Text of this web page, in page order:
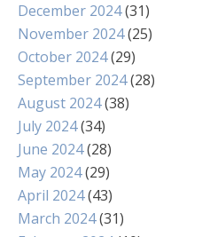
December 2024(31)
November 2024(25)
October 2024(29)
September 2024(28)
August 2024(38)
July 2024(34)
June 2024(28)
May 2024(29)
April 2024(43)
March 2024(31)